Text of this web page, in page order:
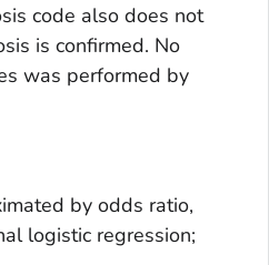
code also does not
is confirmed. No
was performed by
by odds ratio,
logistic regression;